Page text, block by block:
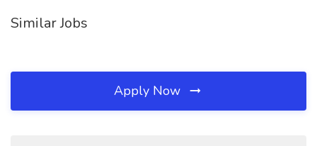
Similar Jobs
Apply Now